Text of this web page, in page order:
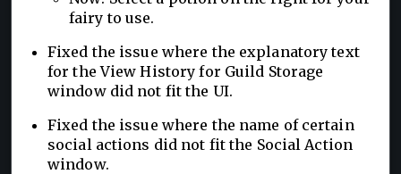
fairy to use.
Fixed the issue where the explanatory text
for the View History for Guild Storage
window did not fit the UI.
Fixed the issue where the name of certain
social actions did not fit the Social Action
window.